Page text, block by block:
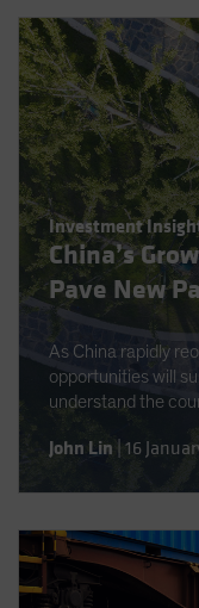
Norway
Other Asia-
Poland
Portugal
Singapore
South Korea -
Spain
Sweden
Switzerland
Taiwan - 台灣
UK
Investment
China’s
Pave New
As China rapidly
opportunities will
understand the
John Lin 16